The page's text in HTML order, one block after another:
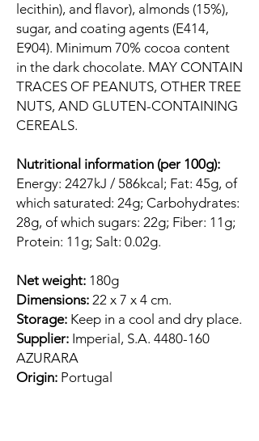
lecithin), and flavor), almonds (15%),
sugar, and coating agents (E414,
E904). Minimum 70% cocoa content
in the dark chocolate. MAY CONTAIN
TRACES OF PEANUTS, OTHER TREE
NUTS, AND GLUTEN-CONTAINING
CEREALS.
Nutritional information (per 100g):
Energy: 2427kJ / 586kcal; Fat: 45g, of
which saturated: 24g; Carbohydrates:
28g, of which sugars: 22g; Fiber: 11g;
Protein: 11g; Salt: 0.02g.
Net weight: 180g
Dimensions: 22 x 7 x 4 cm.
Storage: Keep in a cool and dry place.
Supplier: Imperial, S.A. 4480-160
AZURARA
Origin: Portugal